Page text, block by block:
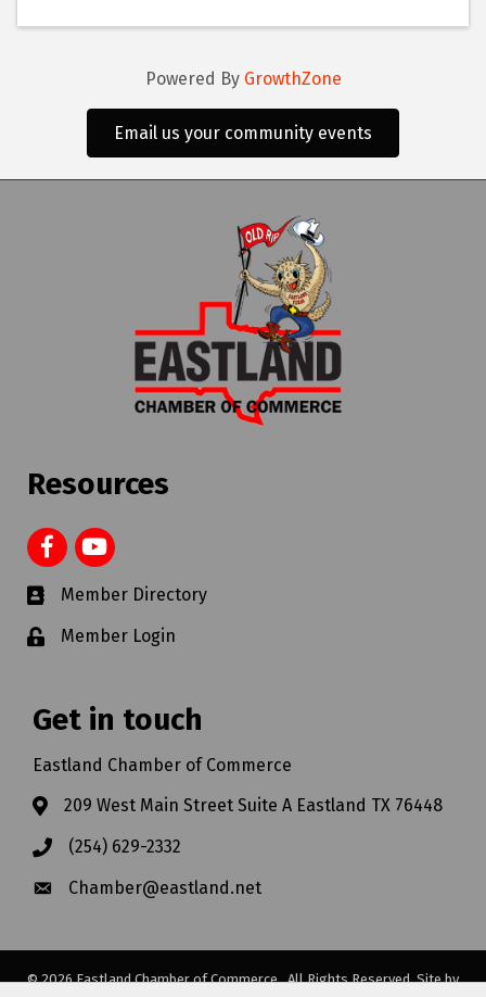
Powered By GrowthZone
Email us your community events
Resources
Member Directory
Member Login
Get in touch
Eastland Chamber of Commerce
209 West Main Street Suite A Eastland TX 76448
(254) 629-2332
Chamber@eastland.net
©2026Eastland Chamber of Commerce.All Rights Reserved. Site by